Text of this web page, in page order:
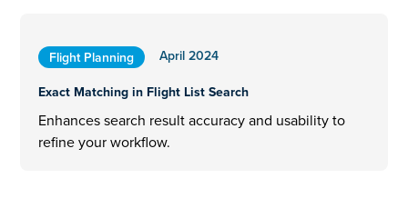
Flight Planning
April 2024
Exact Matching in Flight List Search
Enhances search result accuracy and usability to
refine your workflow.